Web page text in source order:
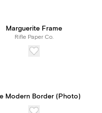
Marguerite Frame
Rifle Paper Co.
Modern Border (Photo)